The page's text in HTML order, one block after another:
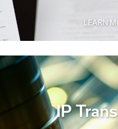
LEARN
IP